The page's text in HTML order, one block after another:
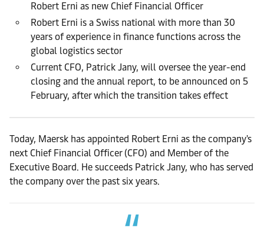
Robert Erni as new Chief Financial Officer
Robert Erni is a Swiss national with more than 30
years of experience in finance functions across the
global logistics sector
Current CFO, Patrick Jany, will oversee the year-end
closing and the annual report, to be announced on 5
February, after which the transition takes effect
Today, Maersk has appointed Robert Erni as the company's
next Chief Financial Officer (CFO) and Member of the
Executive Board. He succeeds Patrick Jany, who has served
the company over the past six years.